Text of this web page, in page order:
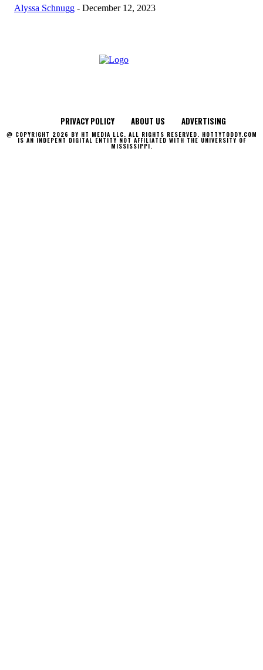
Alyssa Schnugg - December 12, 2023
PRIVACY POLICY ABOUT US ADVERTISING
@ COPYRIGHT 2026 BY HT MEDIA LLC. ALL RIGHTS RESERVED. HOTTYTODDY.COM
IS AN INDEPENT DIGITAL ENTITY NOT AFFILIATED WITH THE UNIVERSITY OF
MISSISSIPPI.